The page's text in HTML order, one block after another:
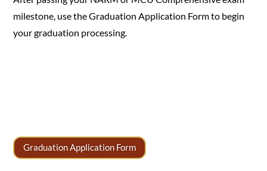
milestone, use the Graduation Application Form to begin
your graduation processing.
Graduation Application Form